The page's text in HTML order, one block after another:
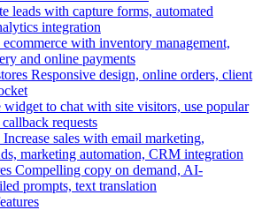
leads with capture forms, automated
integration
with inventory management,
and online payments
Responsive design, online orders, client
widget to chat with site visitors, use popular
requests
Increase sales with email marketing,
marketing automation, CRM integration
Compelling copy on demand, AI-
prompts, text translation